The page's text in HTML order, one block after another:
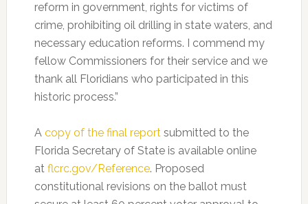
reform in government, rights for victims of
crime, prohibiting oil drilling in state waters, and
necessary education reforms. I commend my
fellow Commissioners for their service and we
thank all Floridians who participated in this
historic process.”
A copy of the final reportsubmitted to the
Florida Secretary of State is available online
at flcrc.gov/Reference. Proposed
constitutional revisions on the ballot must